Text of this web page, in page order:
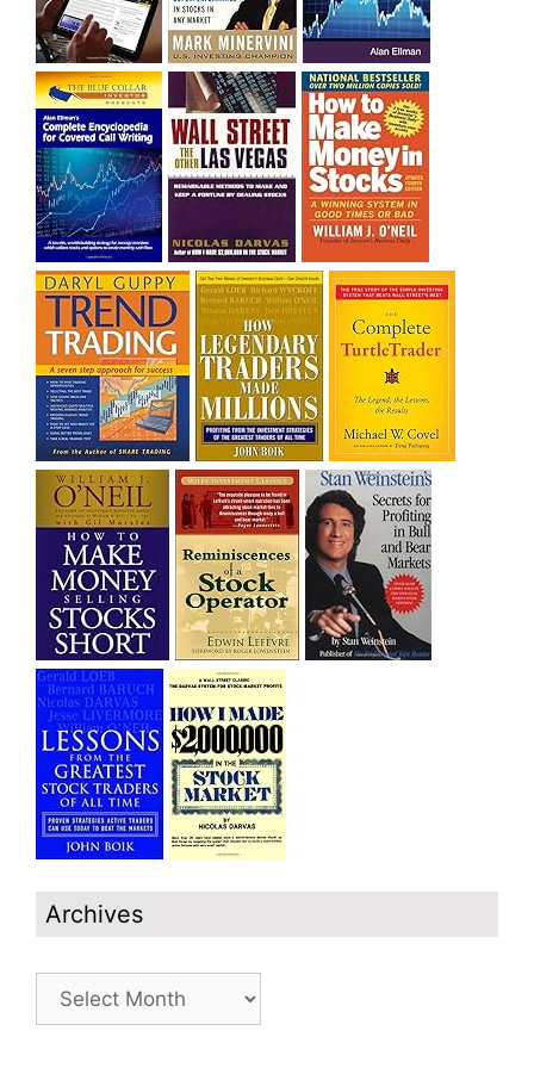
Archives
Archives